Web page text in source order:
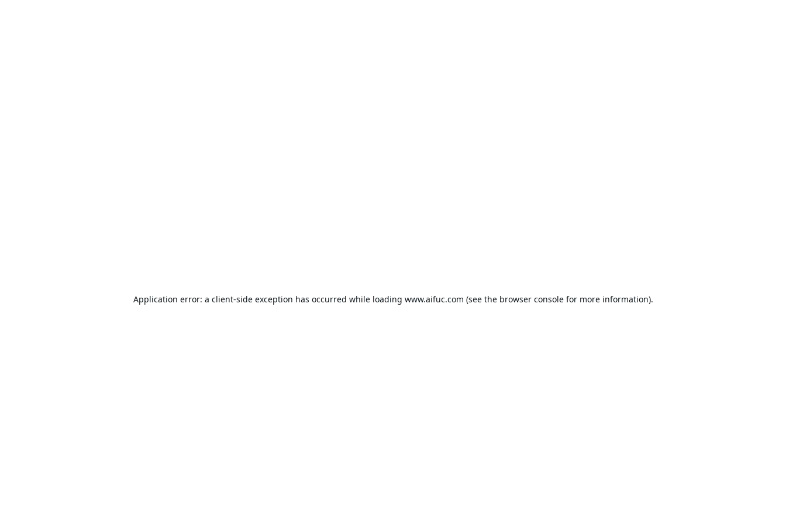
Application error: a client-side exception has occurred while loading www.aifuc.com (see the browser consolefor more information).